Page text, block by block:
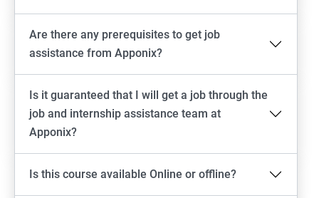
Are there any prerequisites to get job
assistance from Apponix?
Is it guaranteed that I will get a job through the
job and internship assistance team at
Apponix?
Is this course available Online or offline?